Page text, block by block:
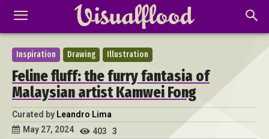
Inspiration Drawing Illustration
Feline fluff: the furry fantasia of
Malaysian artist Kamwei Fong
Curated by Leandro Lima
May 27, 2024
403 3